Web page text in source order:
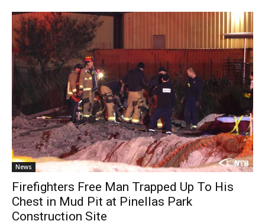
News
Firefighters Free Man Trapped Up To His
Chest in Mud Pit at Pinellas Park
Construction Site